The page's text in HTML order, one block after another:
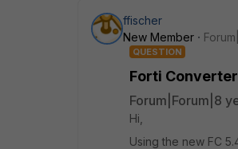
ffischer
New Member
QUESTION
Forti
Forum|Forum|8
Hi,
Using the new FC